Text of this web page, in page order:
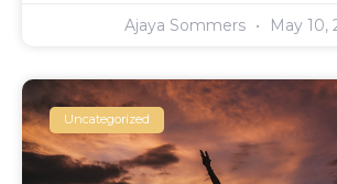
Ajaya Sommers May 10,
Uncategorized